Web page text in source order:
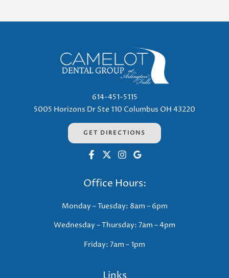
614-451-5115
5005 Horizons Dr Ste 110 Columbus OH 43220
GET DIRECTIONS
Office Hours:
Monday – Tuesday: 8am – 6pm
Wednesday – Thursday: 7am – 4pm
Friday: 7am – 1pm
Links